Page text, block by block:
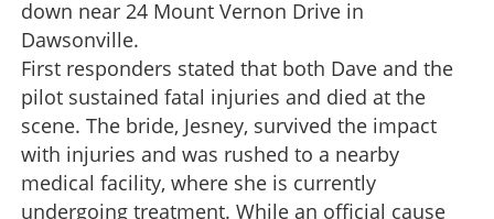
down near 24 Mount Vernon Drive in
Dawsonville.
First responders stated that both Dave and the
pilot sustained fatal injuries and died at the
scene. The bride, Jesney, survived the impact
with injuries and was rushed to a nearby
medical facility, where she is currently
undergoing treatment. While an official cause